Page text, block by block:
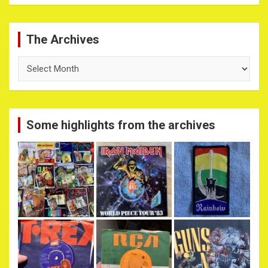
The Archives
Archives
Some highlights from the archives